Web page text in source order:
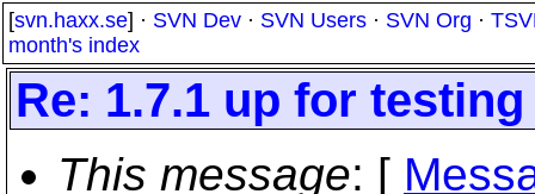
[svn.haxx.se] · SVN Dev · SVN Users · SVN Org ·
month's index
Re: 1.7.1 up for
This message: [